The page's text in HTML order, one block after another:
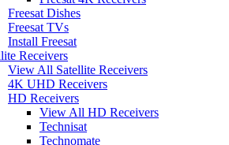
Freesat Dishes
Freesat TVs
Install Freesat
Receivers
View All Satellite Receivers
4K UHD Receivers
HD Receivers
View All HD Receivers
Technisat
Technomate